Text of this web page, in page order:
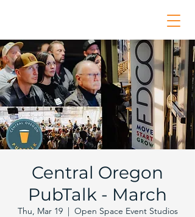
Central Oregon
PubTalk - March
Thu, Mar 19
  |
Open Space Event Studios